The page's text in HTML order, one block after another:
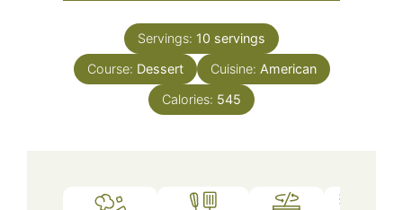
Servings: 10 servings
Course: Dessert Cuisine: American
Calories: 545